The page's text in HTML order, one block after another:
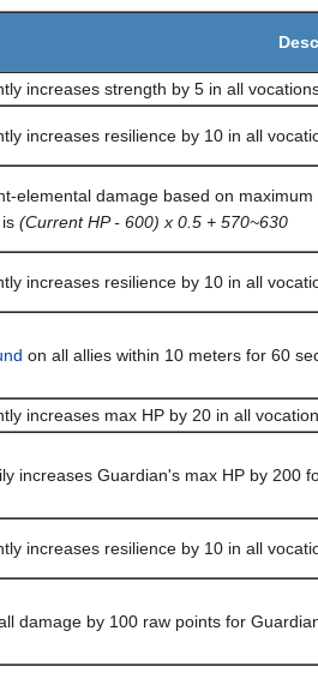
increases strength by 5 in all
increases resilience by 10 in all
elemental damage based on
(Current HP - 600) x 0.5 + 570~630
increases resilience by 10 in all
on all allies within 10 meters for 60
increases max HP by 20 in all
increases Guardian's max HP by 200
increases resilience by 10 in all
damage by 100 raw points for